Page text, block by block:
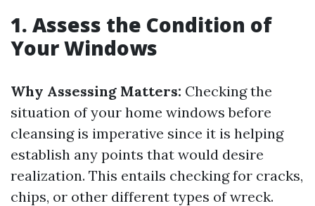
1. Assess the Condition of
Your Windows
Why Assessing Matters: Checking the
situation of your home windows before
cleansing is imperative since it is helping
establish any points that would desire
realization. This entails checking for cracks,
chips, or other different types of wreck.